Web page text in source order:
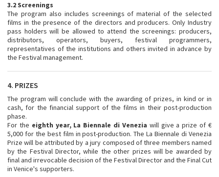
3.2 Screenings
The program also includes screenings of material of the selected
films in the presence of the directors and producers. Only Industry
pass holders will be allowed to attend the screenings: producers,
distributors, operators, buyers, festival programmers,
representatives of the institutions and others invited in advance by
the Festival management.
4. PRIZES
The program will conclude with the awarding of prizes, in kind or in
cash, for the financial support of the films in their post-production
phase.
For the eighth year, La Biennale di Venezia will give a prize of €
5,000 for the best film in post-production. The La Biennale di Venezia
Prize will be attributed by a jury composed of three members named
by the Festival Director, while the other prizes will be awarded by
final and irrevocable decision of the Festival Director and the Final Cut
in Venice's supporters.